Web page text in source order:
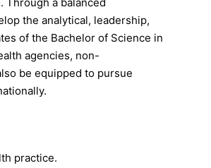
the analytical, leadership,
of the Bachelor of Science in
agencies, non-
be equipped to pursue
practice.